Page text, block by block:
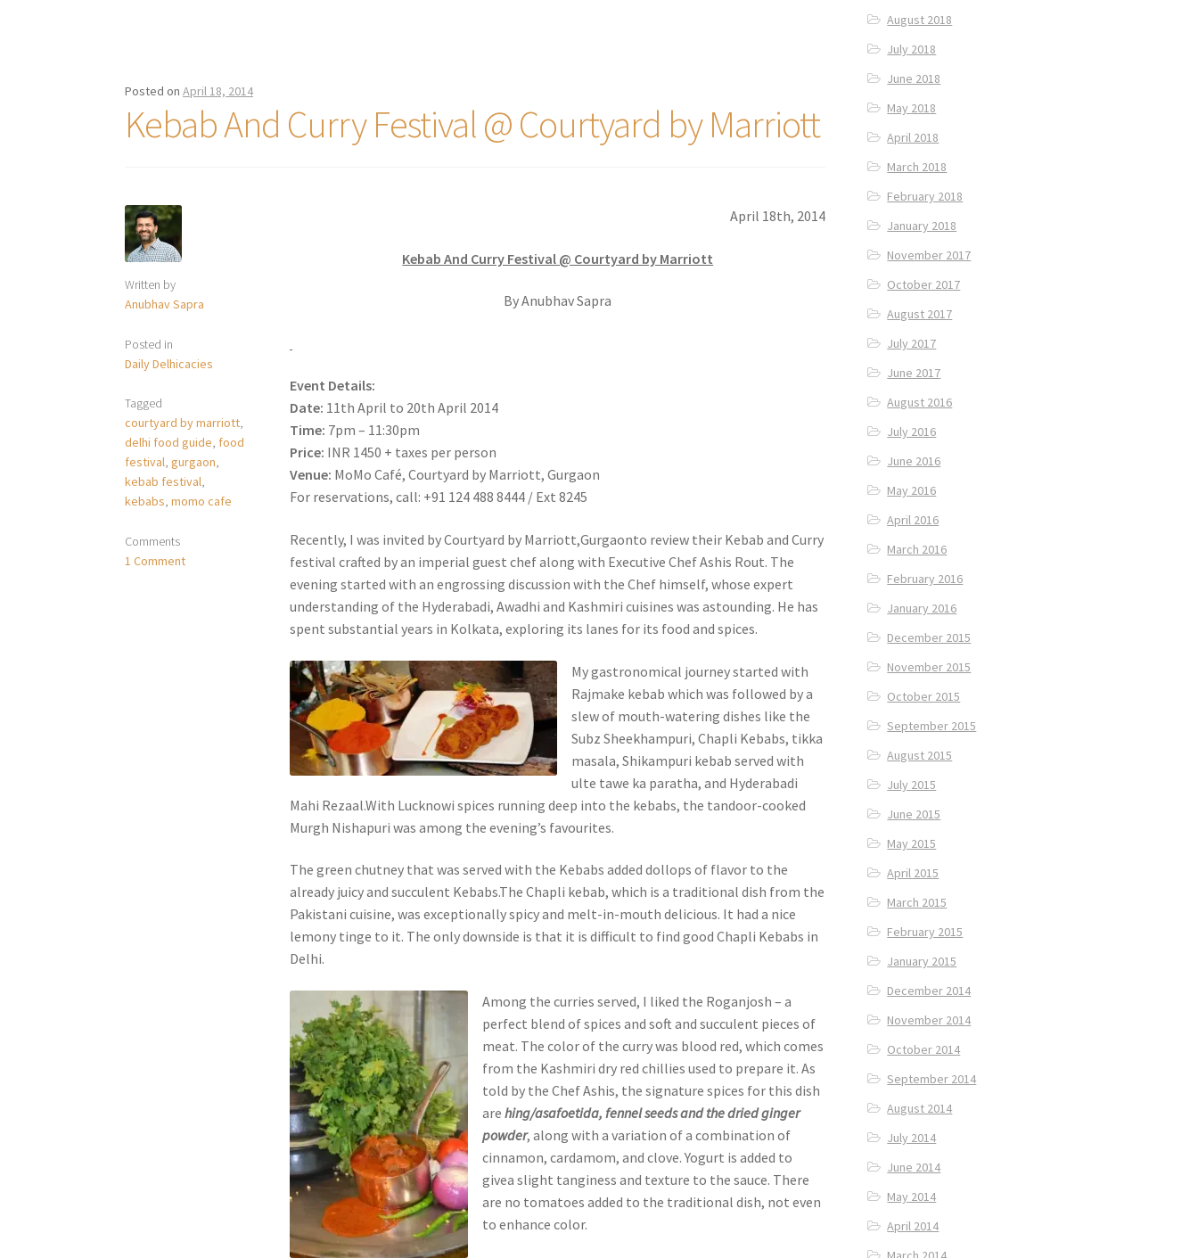
Posted onApril 18, 2014
Kebab And Curry Festival @ Courtyard by Marriott
Written by
Anubhav Sapra
Posted in
Daily Delhicacies
Tagged
courtyard by marriott,
delhi food guide, food
festival,gurgaon,
kebab festival,
kebabs,momo cafe
Comments
1 Comment
April 18th, 2014
Kebab And Curry Festival @ Courtyard by Marriott
By Anubhav Sapra
Event Details:
Date: 11th April to 20th April 2014
Time: 7pm – 11:30pm
Price: INR 1450 + taxes per person
Venue: MoMo Café, Courtyard by Marriott, Gurgaon
For reservations, call: +91 124 488 8444 / Ext 8245
Recently, I was invited by Courtyard by Marriott,Gurgaonto review their Kebab and Curry
festival crafted by an imperial guest chef along with Executive Chef Ashis Rout. The
evening started with an engrossing discussion with the Chef himself, whose expert
understanding of the Hyderabadi, Awadhi and Kashmiri cuisines was astounding. He has
spent substantial years in Kolkata, exploring its lanes for its food and spices.
My gastronomical journey started with
Rajmake kebab which was followed by a
slew of mouth-watering dishes like the
Subz Sheekhampuri, Chapli Kebabs, tikka
masala, Shikampuri kebab served with
ulte tawe ka paratha, and Hyderabadi
Mahi Rezaal.With Lucknowi spices running deep into the kebabs, the tandoor-cooked
Murgh Nishapuri was among the evening’s favourites.
The green chutney that was served with the Kebabs added dollops of flavor to the
already juicy and succulent Kebabs.The Chapli kebab, which is a traditional dish from the
Pakistani cuisine, was exceptionally spicy and melt-in-mouth delicious. It had a nice
lemony tinge to it. The only downside is that it is difficult to find good Chapli Kebabs in
Delhi.
Among the curries served, I liked the Roganjosh – a
perfect blend of spices and soft and succulent pieces of
meat. The color of the curry was blood red, which comes
from the Kashmiri dry red chillies used to prepare it. As
told by the Chef Ashis, the signature spices for this dish
are hing/asafoetida, fennel seeds and the dried ginger
powder, along with a variation of a combination of
cinnamon, cardamom, and clove. Yogurt is added to
givea slight tanginess and texture to the sauce. There
are no tomatoes added to the traditional dish, not even
to enhance color.
August 2018
July 2018
June 2018
May 2018
April 2018
March 2018
February 2018
January 2018
November 2017
October 2017
August 2017
July 2017
June 2017
August 2016
July 2016
June 2016
May 2016
April 2016
March 2016
February 2016
January 2016
December 2015
November 2015
October 2015
September 2015
August 2015
July 2015
June 2015
May 2015
April 2015
March 2015
February 2015
January 2015
December 2014
November 2014
October 2014
September 2014
August 2014
July 2014
June 2014
May 2014
April 2014